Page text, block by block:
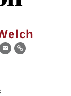
EmailLink